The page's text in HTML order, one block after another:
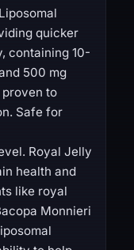
quicker
containing 10-
500 mg
to
Safe for
Royal Jelly
health and
like royal
Monnieri